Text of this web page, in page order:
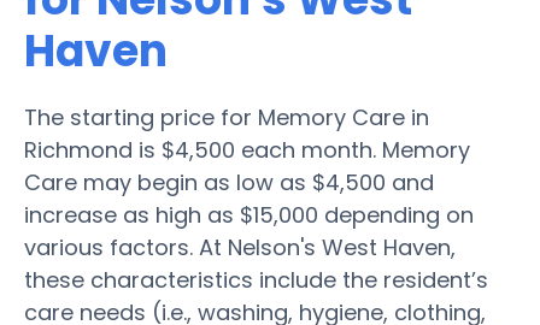
Haven
The starting price for Memory Care in
Richmond is $4,500 each month. Memory
Care may begin as low as $4,500 and
increase as high as $15,000 depending on
various factors. At Nelson's West Haven,
these characteristics include the resident’s
care needs (i.e., washing, hygiene, clothing,